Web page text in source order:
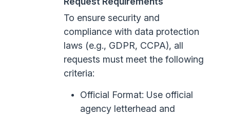
To ensure security and
compliance with data protection
laws (e.g., GDPR, CCPA), all
requests must meet the following
criteria:
Official Format: Use official
agency letterhead and